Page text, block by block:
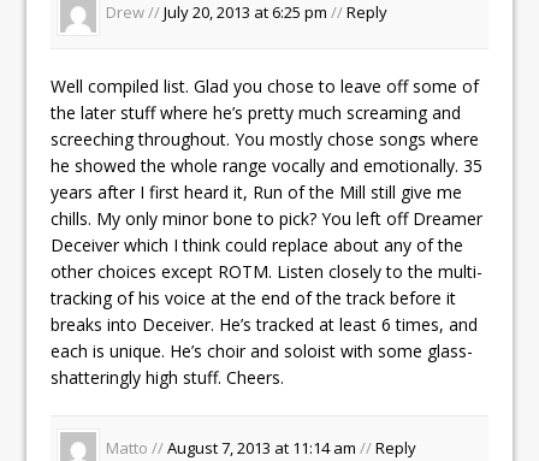
Drew //July 20, 2013 at 6:25 pm//Reply
Well compiled list. Glad you chose to leave off some of
the later stuff where he’s pretty much screaming and
screeching throughout. You mostly chose songs where
he showed the whole range vocally and emotionally. 35
years after I first heard it, Run of the Mill still give me
chills. My only minor bone to pick? You left off Dreamer
Deceiver which I think could replace about any of the
other choices except ROTM. Listen closely to the multi-
tracking of his voice at the end of the track before it
breaks into Deceiver. He’s tracked at least 6 times, and
each is unique. He’s choir and soloist with some glass-
shatteringly high stuff. Cheers.
Matto //August 7, 2013 at 11:14 am//Reply